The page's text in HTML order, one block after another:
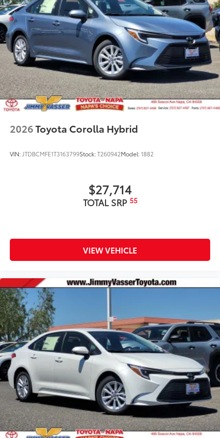
2026Toyota Corolla Hybrid
VIN: JTDBCMFE1T3163799Stock:T260942Model:1882
$27,714
TOTAL SRP 55
VIEW VEHICLE